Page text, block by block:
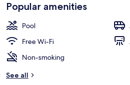
Popular amenities
Pool
Free Wi-Fi
Non-smoking
See all